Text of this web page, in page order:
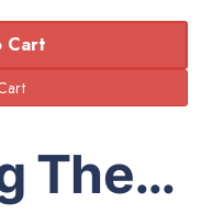
Cart
The…